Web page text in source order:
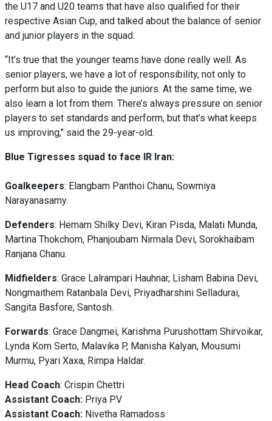
the U17 and U20 teams that have also qualified for their
respective Asian Cup, and talked about the balance of senior
and junior players in the squad.
“It’s true that the younger teams have done really well. As
senior players, we have a lot of responsibility, not only to
perform but also to guide the juniors. At the same time, we
also learn a lot from them. There’s always pressure on senior
players to set standards and perform, but that’s what keeps
us improving," said the 29-year-old.
Blue Tigresses squad to face IR Iran:
Goalkeepers: Elangbam Panthoi Chanu, Sowmiya
Narayanasamy.
Defenders: Hemam Shilky Devi, Kiran Pisda, Malati Munda,
Martina Thokchom, Phanjoubam Nirmala Devi, Sorokhaibam
Ranjana Chanu.
Midfielders: Grace Lalrampari Hauhnar, Lisham Babina Devi,
Nongmaithem Ratanbala Devi, Priyadharshini Selladurai,
Sangita Basfore, Santosh.
Forwards: Grace Dangmei, Karishma Purushottam Shirvoikar,
Lynda Kom Serto, Malavika P, Manisha Kalyan, Mousumi
Murmu, Pyari Xaxa, Rimpa Haldar.
Head Coach: Crispin Chettri
Assistant Coach: Priya PV
Assistant Coach: Nivetha Ramadoss